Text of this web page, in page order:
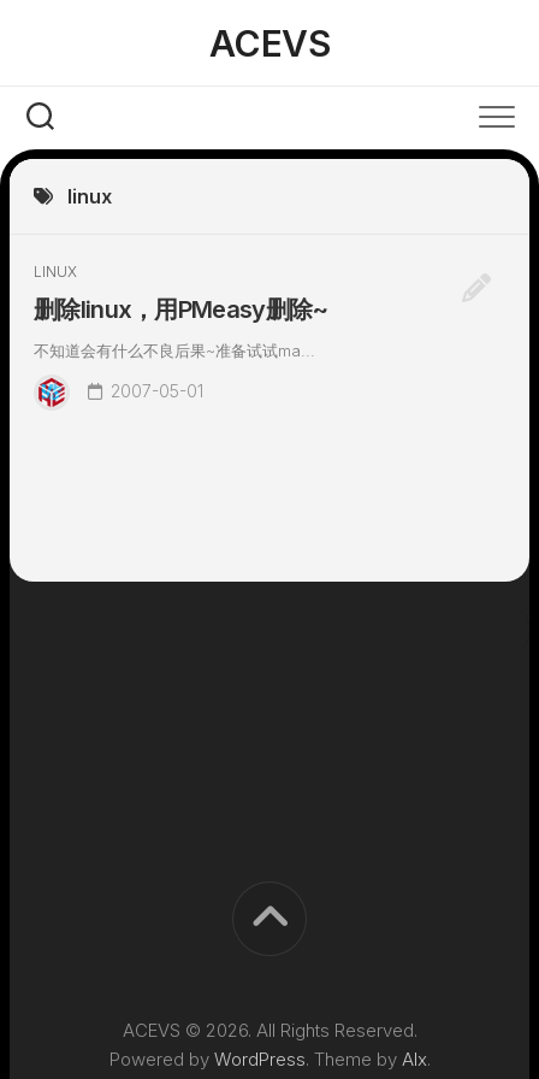
ACEVS
linux
LINUX
删除linux，用PMeasy删除~
不知道会有什么不良后果~准备试试ma...
2007-05-01
ACEVS © 2026. All Rights Reserved.
Powered by WordPress. Theme by Alx.